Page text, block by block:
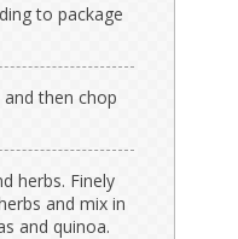
to package
then chop
herbs. Finely
and mix in
and quinoa.